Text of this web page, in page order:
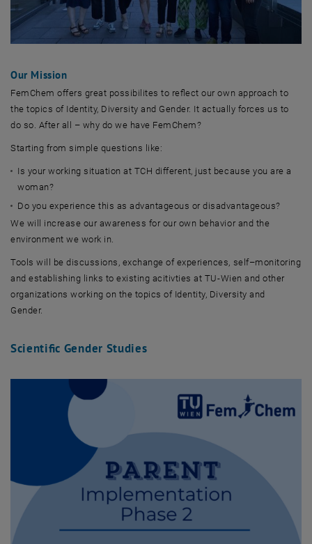
Our Mission
FemChem offers great possibilites to reflect our own approach to
the topics of Identity, Diversity and Gender. It actually forces us to
do so. After all – why do we have FemChem?
Starting from simple questions like:
Is your working situation at TCH different, just because you are a
woman?
Do you experience this as advantageous or disadvantageous?
We will increase our awareness for our own behavior and the
environment we work in.
Tools will be discussions, exchange of experiences, self–monitoring
and establishing links to existing acitivties at TU-Wien and other
organizations working on the topics of Identity, Diversity and
Gender.
Scientific Gender Studies